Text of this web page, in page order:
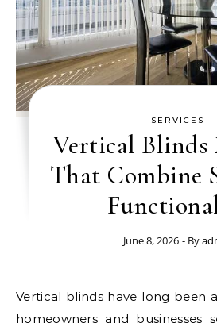
SERVICES
Vertical Blinds
That Combine
June 8, 2026 - By
Vertical blinds have long been a popular choice for
homeowners and businesses